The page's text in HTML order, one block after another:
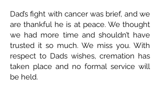
Dad’s fight with cancer was brief, and we
are thankful he is at peace. We thought
we had more time and shouldn’t have
trusted it so much. We miss you. With
respect to Dads wishes, cremation has
taken place and no formal service will
be held.